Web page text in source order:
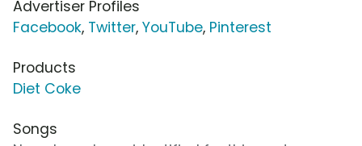
Advertiser Profiles
Facebook, Twitter, YouTube, Pinterest
Products
Diet Coke
Songs